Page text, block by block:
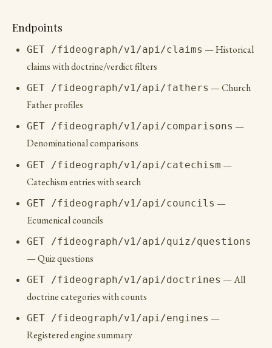
Endpoints
GET /fideograph/v1/api/claims — Historical
claims with doctrine/verdict filters
GET /fideograph/v1/api/fathers — Church
Father profiles
GET /fideograph/v1/api/comparisons —
Denominational comparisons
GET /fideograph/v1/api/catechism —
Catechism entries with search
GET /fideograph/v1/api/councils —
Ecumenical councils
GET /fideograph/v1/api/quiz/questions
— Quiz questions
GET /fideograph/v1/api/doctrines — All
doctrine categories with counts
GET /fideograph/v1/api/engines —
Registered engine summary